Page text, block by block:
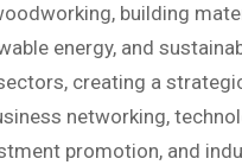
building
energy, and
creating a
networking,
promotion, and